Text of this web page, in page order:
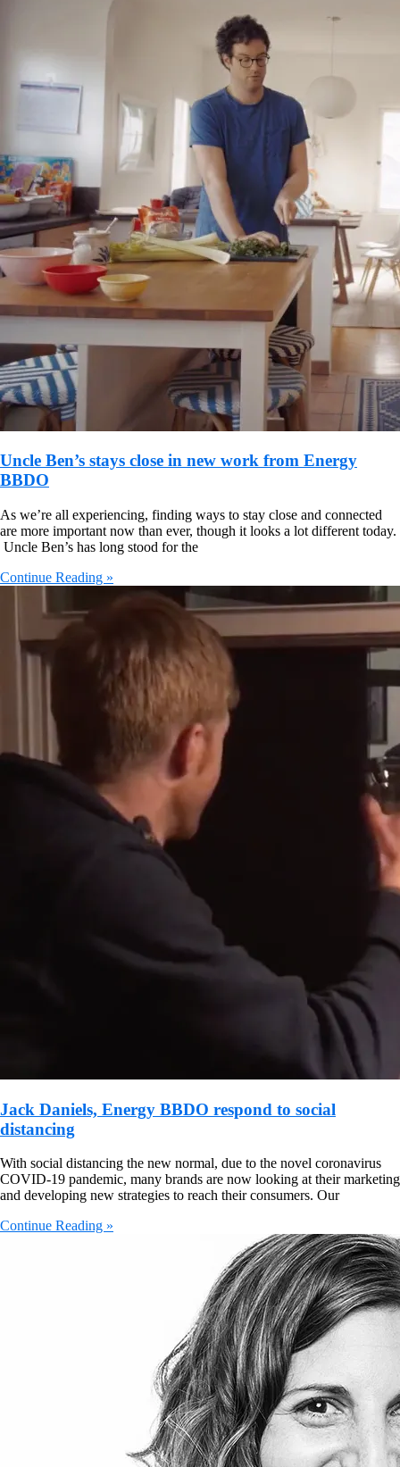
Uncle Ben’s stays close in new work from Energy
BBDO
As we’re all experiencing, finding ways to stay close and connected
are more important now than ever, though it looks a lot different today.
Uncle Ben’s has long stood for the
Continue Reading »
Jack Daniels, Energy BBDO respond to social
distancing
With social distancing the new normal, due to the novel coronavirus
COVID-19 pandemic, many brands are now looking at their marketing
and developing new strategies to reach their consumers. Our
Continue Reading »